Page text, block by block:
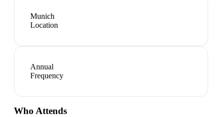
Munich
Location
Annual
Frequency
Who Attends